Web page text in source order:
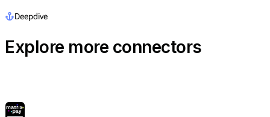
Deepdive
Explore more connectors